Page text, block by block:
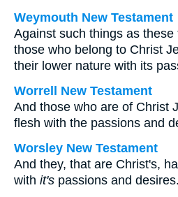
Weymouth New Testament
Against such things as
those who belong to Christ
their lower nature with its
Worrell New Testament
And those who are of Christ
flesh with the passions and
Worsley New Testament
And they, that are Christ's,
with it's passions and desires.